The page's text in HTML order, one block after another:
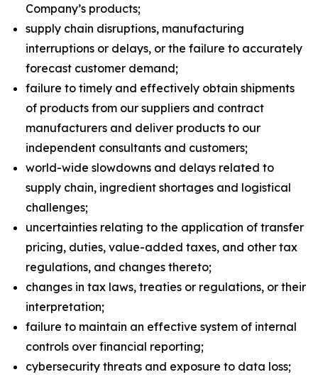
Company’s products;
supply chain disruptions, manufacturing
interruptions or delays, or the failure to accurately
forecast customer demand;
failure to timely and effectively obtain shipments
of products from our suppliers and contract
manufacturers and deliver products to our
independent consultants and customers;
world-wide slowdowns and delays related to
supply chain, ingredient shortages and logistical
challenges;
uncertainties relating to the application of transfer
pricing, duties, value-added taxes, and other tax
regulations, and changes thereto;
changes in tax laws, treaties or regulations, or their
interpretation;
failure to maintain an effective system of internal
controls over financial reporting;
cybersecurity threats and exposure to data loss;